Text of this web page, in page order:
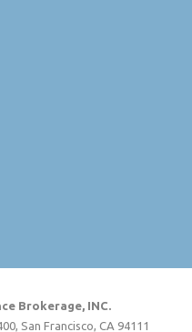
Brokerage, INC.
San Francisco, CA 94111